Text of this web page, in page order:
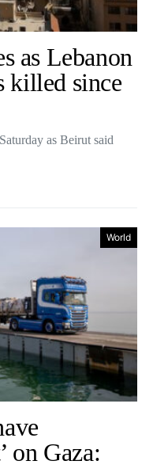
as Lebanon
killed since
as Beirut said
World
on Gaza: